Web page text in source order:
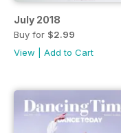
July 2018
Buy for $2.99
View
Add to Cart